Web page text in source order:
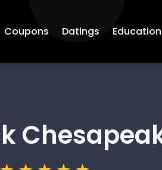
Coupons Datings